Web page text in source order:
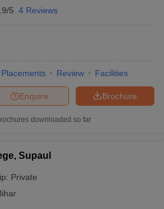
5 4 Reviews
Placements Review Facilities
Brochure
Enquire
downloaded so far
Supaul
Private